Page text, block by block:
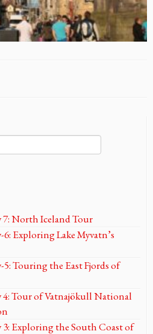
North Iceland Tour
Exploring Lake Myvatn’s
Touring the East Fjords of
4: Tour of Vatnajökull National
Exploring the South Coast of